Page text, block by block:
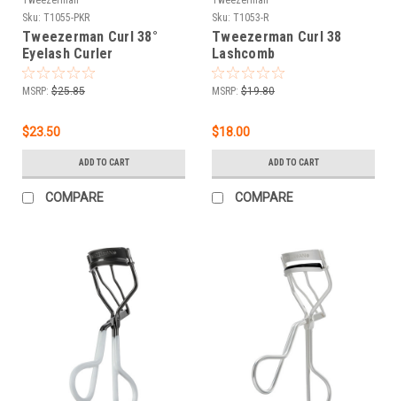
Sku: T1055-PKR
Tweezerman Curl 38°
Eyelash Curler
MSRP: $25.85
$23.50
ADD TO CART
COMPARE
Sku: T1053-R
Tweezerman Curl 38
Lashcomb
MSRP: $19.80
$18.00
ADD TO CART
COMPARE